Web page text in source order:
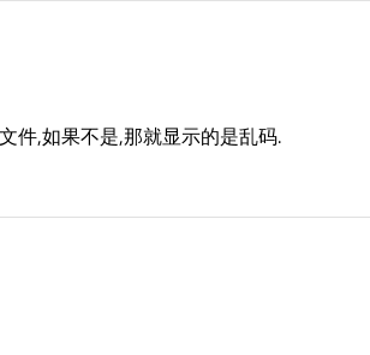
件,如果不是,那就显示的是乱码.